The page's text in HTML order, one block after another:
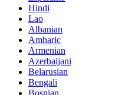
Hindi
Lao
Albanian
Amharic
Armenian
Azerbaijani
Belarusian
Bengali
Bosnian